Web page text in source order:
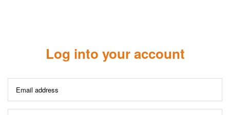
Log into your account